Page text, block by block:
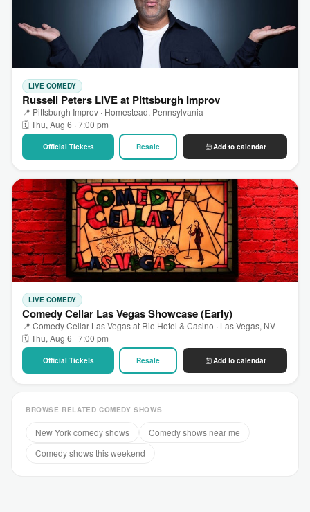
LIVE COMEDY
Russell Peters LIVE at Pittsburgh Improv
📍 Pittsburgh Improv · Homestead, Pennsylvania
🗓 Thu, Aug 6 · 7:00 pm
Official Tickets Resale Add to calendar
LIVE COMEDY
Comedy Cellar Las Vegas Showcase (Early)
📍 Comedy Cellar Las Vegas at Rio Hotel & Casino · Las Vegas, NV
🗓 Thu, Aug 6 · 7:00 pm
Official Tickets Resale Add to calendar
BROWSE RELATED COMEDY SHOWS
New York comedy shows
Comedy shows near me
Comedy shows this weekend